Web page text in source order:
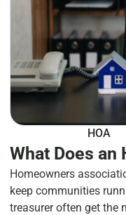
HOA
What Does an
Homeowners
keep communities
treasurer often get the